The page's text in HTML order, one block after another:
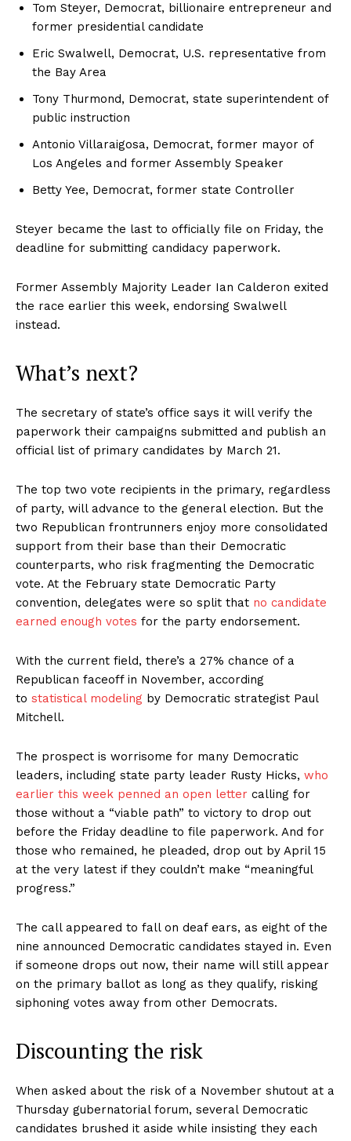
Tom Steyer, Democrat, billionaire entrepreneur and
former presidential candidate
Eric Swalwell, Democrat, U.S. representative from
the Bay Area
Tony Thurmond, Democrat, state superintendent of
public instruction
Antonio Villaraigosa, Democrat, former mayor of
Los Angeles and former Assembly Speaker
Betty Yee, Democrat, former state Controller
Steyer became the last to officially file on Friday, the
deadline for submitting candidacy paperwork.
Former Assembly Majority Leader Ian Calderon exited
the race earlier this week, endorsing Swalwell
instead.
What’s next?
The secretary of state’s office says it will verify the
paperwork their campaigns submitted and publish an
official list of primary candidates by March 21.
The top two vote recipients in the primary, regardless
of party, will advance to the general election. But the
two Republican frontrunners enjoy more consolidated
support from their base than their Democratic
counterparts, who risk fragmenting the Democratic
vote. At the February state Democratic Party
convention, delegates were so split that no candidate
earned enough votes for the party endorsement.
With the current field, there’s a 27% chance of a
Republican faceoff in November, according
to statistical modeling by Democratic strategist Paul
Mitchell.
The prospect is worrisome for many Democratic
leaders, including state party leader Rusty Hicks, who
earlier this week penned an open letter calling for
those without a “viable path” to victory to drop out
before the Friday deadline to file paperwork. And for
those who remained, he pleaded, drop out by April 15
at the very latest if they couldn’t make “meaningful
progress.”
The call appeared to fall on deaf ears, as eight of the
nine announced Democratic candidates stayed in. Even
if someone drops out now, their name will still appear
on the primary ballot as long as they qualify, risking
siphoning votes away from other Democrats.
Discounting the risk
When asked about the risk of a November shutout at a
Thursday gubernatorial forum, several Democratic
candidates brushed it aside while insisting they each